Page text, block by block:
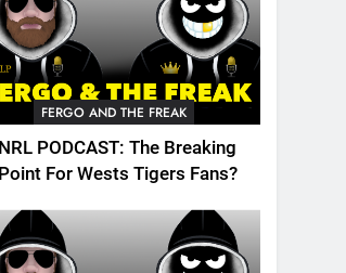
FERGO AND THE FREAK
NRL PODCAST: The Breaking
Point For Wests Tigers Fans?